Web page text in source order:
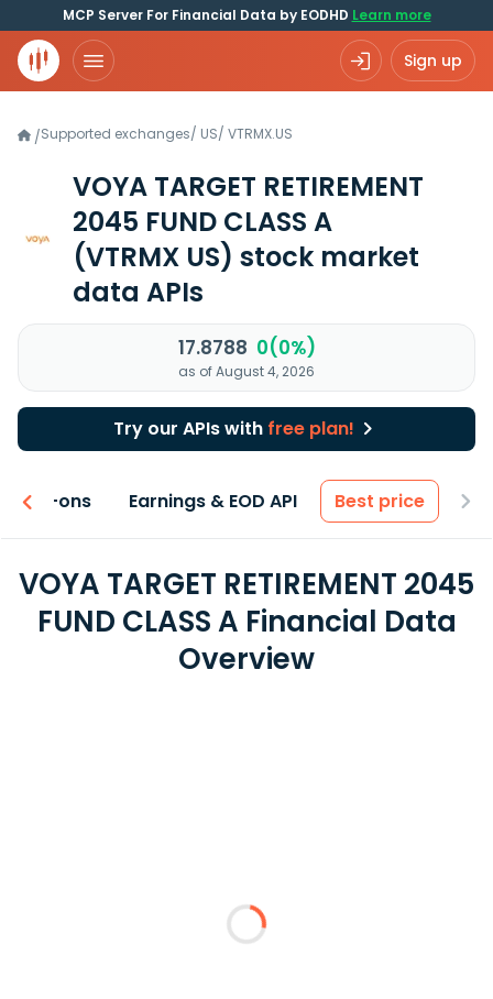
MCP Server For Financial Data by EODHD Learn more
Sign up
/Supported exchanges/ US/ VTRMX.US
VOYA TARGET RETIREMENT
2045 FUND CLASS A
(VTRMX US) stock market
data APIs
17.8788 0(0%)
as of August 4, 2026
Try our APIs with free plan!
Add-ons Earnings & EOD API Best price
VOYA TARGET RETIREMENT 2045
FUND CLASS A Financial Data
Overview